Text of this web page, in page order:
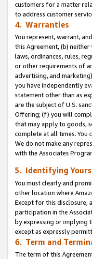
customers for a matter
to address customer
4. Warranties
You represent, warrant,
this Agreement, (b)
laws, ordinances, rules,
or other requirements of
advertising, and
you have independently
statement other than as
are the subject of U.S.
Offering; (f) you will
that may apply to goods,
complete at all times. You
We do not make any
with the Associates
5. Identifying
You must clearly and
other location where
Except for this disclosure,
participation in the
by expressing or implying
except as expressly
6. Term and
The term of this